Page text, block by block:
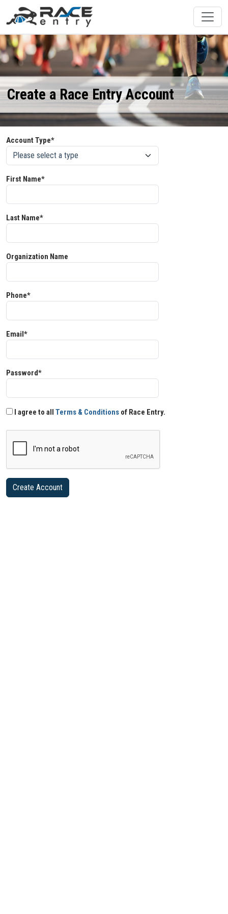
Create a Race Entry Account
Account Type*
First Name*
Last Name*
Organization Name
Phone*
Email*
Password*
I agree to all Terms & Conditions of Race Entry.